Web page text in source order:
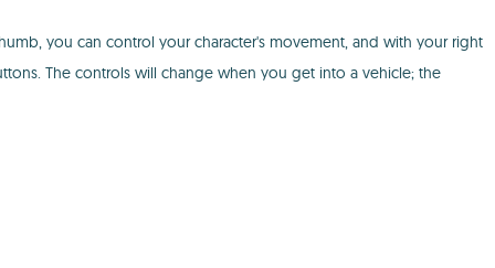
you can control your character's movement, and with your right
The controls will change when you get into a vehicle; the